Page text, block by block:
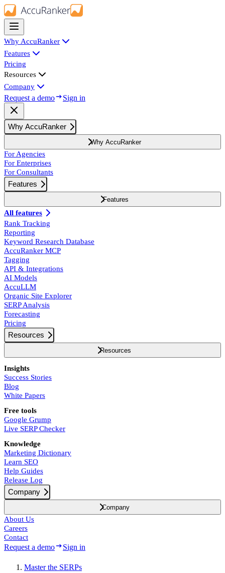
Why AccuRanker
Features
Pricing
Resources
Company
Request a demo Sign in
Why AccuRanker
Why AccuRanker
For Agencies
For Enterprises
For Consultants
Features
Features
All features
Rank Tracking
Reporting
Keyword Research Database
AccuRanker MCP
Tagging
API & Integrations
AI Models
AccuLLM
Organic Site Explorer
SERP Analysis
Forecasting
Pricing
Resources
Resources
Insights
Success Stories
Blog
White Papers
Free tools
Google Grump
Live SERP Checker
Knowledge
Marketing Dictionary
Learn SEO
Help Guides
Release Log
Company
Company
About Us
Careers
Contact
Request a demo Sign in
Master the SERPs